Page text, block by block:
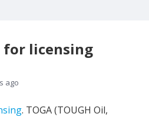
for licensing
ago
. TOGA (TOUGH Oil,